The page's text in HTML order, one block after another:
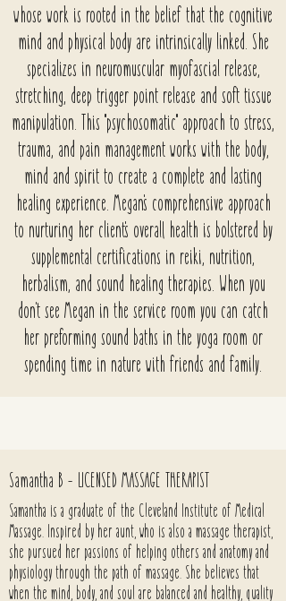
whose work is rooted in the belief that the cognitive
mind and physical body are intrinsically linked. She
specializes in neuromuscular myofascial release,
stretching, deep trigger point release and soft tissue
manipulation. This "psychosomatic" approach to stress,
trauma, and pain management works with the body,
mind and spirit to create a complete and lasting
healing experience. Megan's comprehensive approach
to nurturing her client's overall health is bolstered by
supplemental certifications in reiki, nutrition,
herbalism, and sound healing therapies. When you
don't see Megan in the service room you can catch
her preforming sound baths in the yoga room or
spending time in nature with friends and family.
Samantha B - LICENSED MASSAGE THERAPIST
Samantha is a graduate of the Cleveland Institute of Medical
Massage. Inspired by her aunt, who is also a massage therapist,
she pursued her passions of helping others and anatomy and
physiology through the path of massage. She believes that
when the mind, body, and soul are balanced and healthy, quality